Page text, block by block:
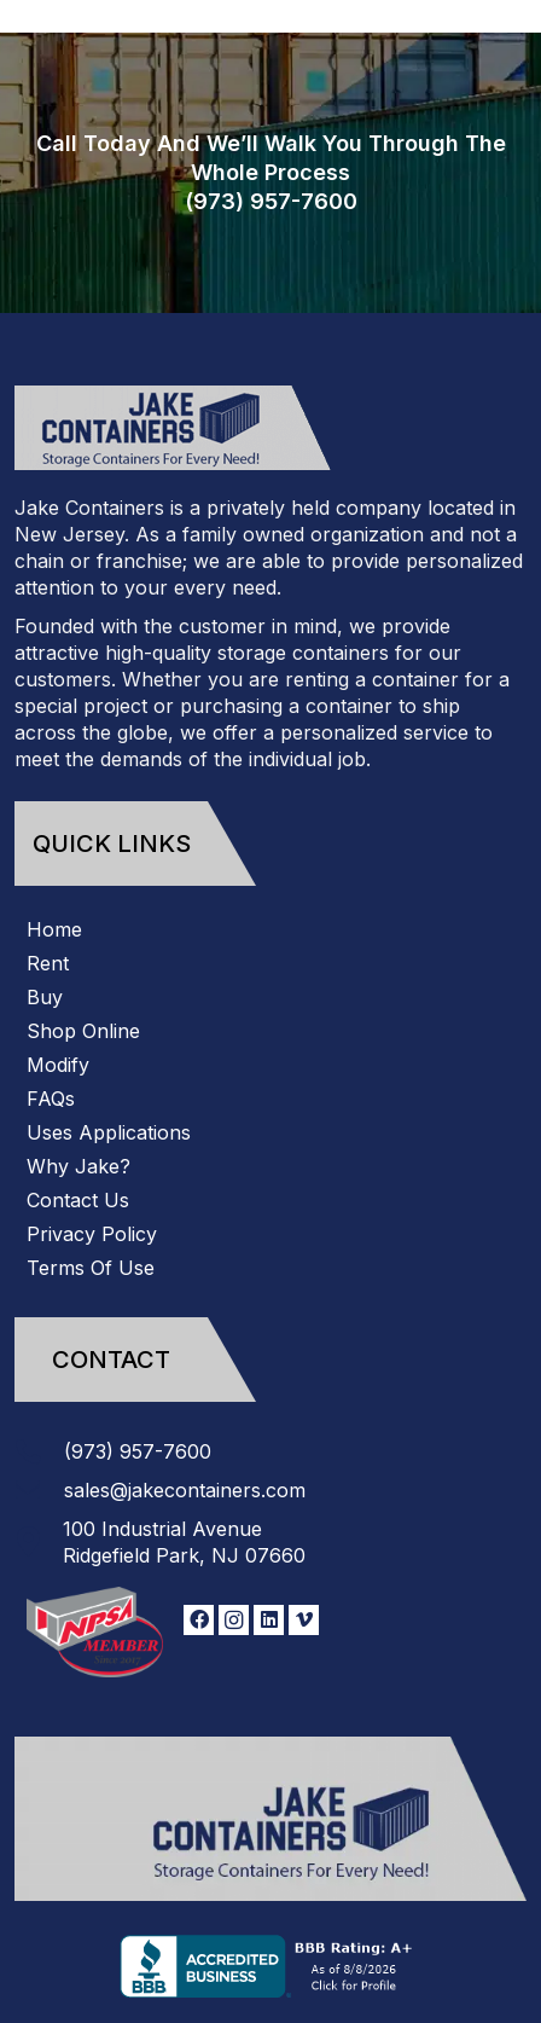
Call Today And We’ll Walk You Through The
Whole Process
(973) 957-7600
Jake Containers is a privately held company located in
New Jersey. As a family owned organization and not a
chain or franchise; we are able to provide personalized
attention to your every need.
Founded with the customer in mind, we provide
attractive high-quality storage containers for our
customers. Whether you are renting a container for a
special project or purchasing a container to ship
across the globe, we offer a personalized service to
meet the demands of the individual job.
QUICK LINKS
Home
Rent
Buy
Shop Online
Modify
FAQs
Uses Applications
Why Jake?
Contact Us
Privacy Policy
Terms Of Use
CONTACT
(973) 957-7600
sales@jakecontainers.com
100 Industrial Avenue
Ridgefield Park, NJ 07660